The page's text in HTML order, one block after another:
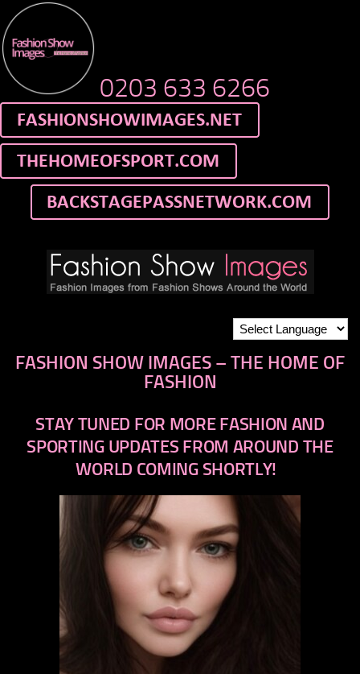
0203 633 6266
FASHION SHOW IMAGES – THE HOME OF
FASHION
STAY TUNED FOR MORE FASHION AND
SPORTING UPDATES FROM AROUND THE
WORLD COMING SHORTLY!